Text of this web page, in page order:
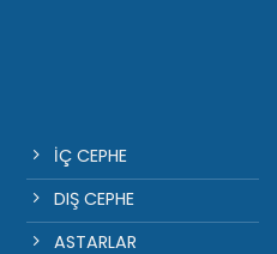
İÇ CEPHE
DIŞ CEPHE
ASTARLAR